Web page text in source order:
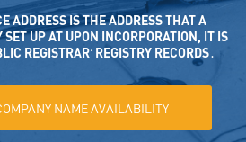
ADDRESS IS THE ADDRESS THAT A CO
UP AT UPON INCORPORATION, IT IS DISP
REGISTRY RECORDS․
NAME AVAILABILITY